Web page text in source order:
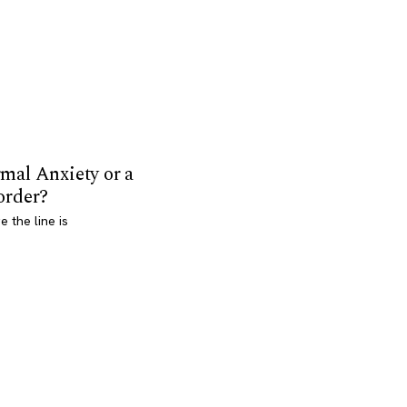
Anxiety or a
the line is